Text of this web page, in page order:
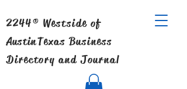
2244® Westside of
AustinTexas Business
Directory and Journal